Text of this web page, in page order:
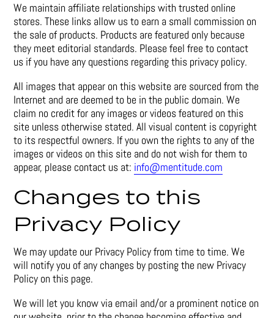
We maintain affiliate relationships with trusted online
stores. These links allow us to earn a small commission on
the sale of products. Products are featured only because
they meet editorial standards. Please feel free to contact
us if you have any questions regarding this privacy policy.
All images that appear on this website are sourced from the
Internet and are deemed to be in the public domain. We
claim no credit for any images or videos featured on this
site unless otherwise stated. All visual content is copyright
to its respectful owners. If you own the rights to any of the
images or videos on this site and do not wish for them to
appear, please contact us at: info@mentitude.com
Changes to this
Privacy Policy
We may update our Privacy Policy from time to time. We
will notify you of any changes by posting the new Privacy
Policy on this page.
We will let you know via email and/or a prominent notice on